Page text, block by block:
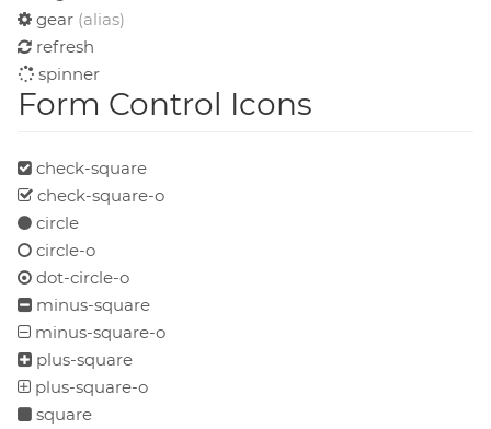
gear (alias)
refresh
spinner
Form Control Icons
check-square
check-square-o
circle
circle-o
dot-circle-o
minus-square
minus-square-o
plus-square
plus-square-o
square